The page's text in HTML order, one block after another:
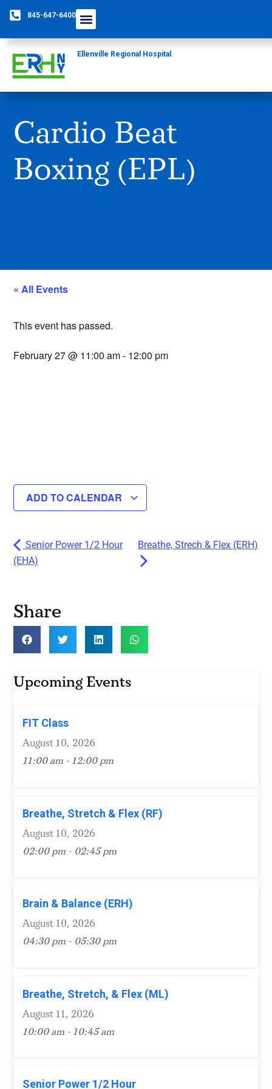
845-647-6400
Ellenville Regional Hospital
Cardio Beat
Boxing (EPL)
« All Events
This event has passed.
February 27@ 11:00 am- 12:00 pm
ADD TO CALENDAR
Senior Power 1/2 Hour
(EHA)
Breathe, Strech & Flex (ERH)
Share
Upcoming Events
FIT Class
August 10, 2026
11:00 am - 12:00 pm
Breathe, Stretch & Flex (RF)
August 10, 2026
02:00 pm - 02:45 pm
Brain & Balance (ERH)
August 10, 2026
04:30 pm - 05:30 pm
Breathe, Stretch, & Flex (ML)
August 11, 2026
10:00 am - 10:45 am
Senior Power 1/2 Hour